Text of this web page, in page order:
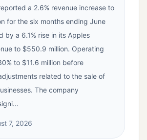
a 2.6% revenue increase to
for the six months ending June
by a 6.1% rise in its Apples
to $550.9 million. Operating
to $11.6 million before
related to the sale of
The company
7, 2026